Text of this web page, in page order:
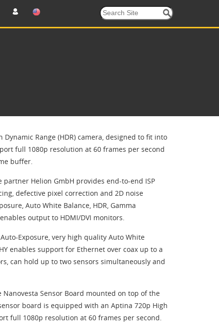
Range (HDR) camera, designed to fit into
full 1080p resolution at 60 frames per second
buffer.
Helion GmbH provides end-to-end ISP
defective pixel correction and 2D noise
Auto White Balance, HDR, Gamma
output to HDMI/DVI monitors.
Exposure, very high quality Auto White
enables support for Ethernet over coax up to a
can hold up to two sensors simultaneously and
Sensor Board mounted on top of the
board is equipped with an Aptina 720p High
full 1080p resolution at 60 frames per second.